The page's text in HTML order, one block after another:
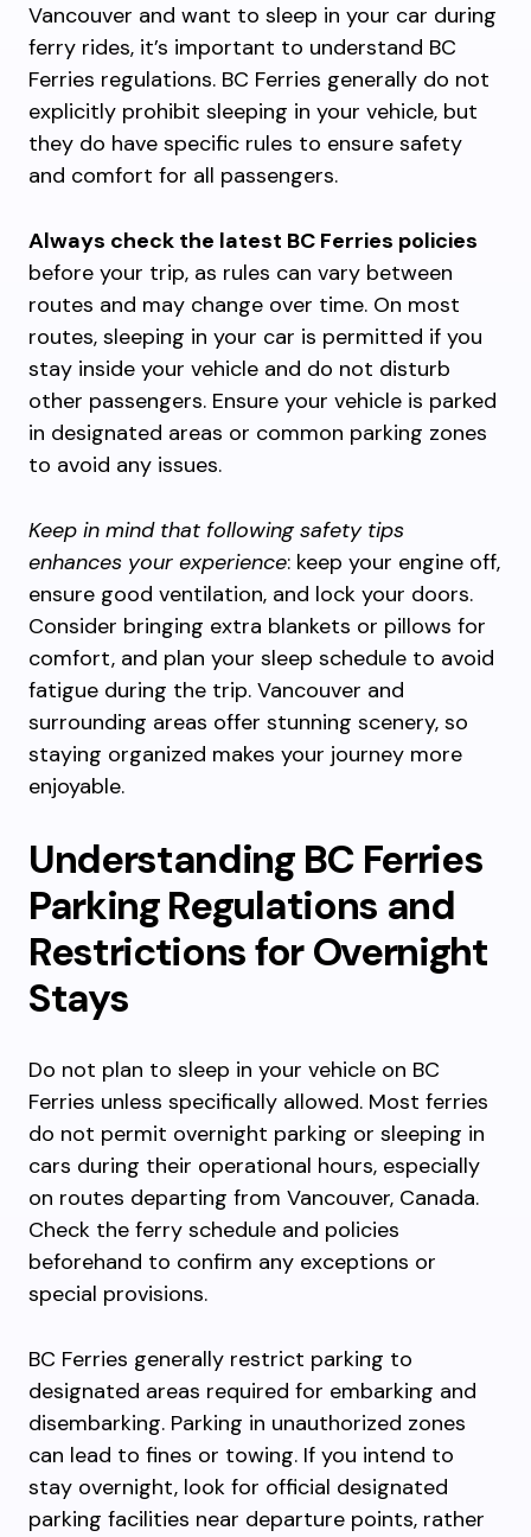
Vancouver and want to sleep in your car during
ferry rides, it’s important to understand BC
Ferries regulations. BC Ferries generally do not
explicitly prohibit sleeping in your vehicle, but
they do have specific rules to ensure safety
and comfort for all passengers.
Always check the latest BC Ferries policies
before your trip, as rules can vary between
routes and may change over time. On most
routes, sleeping in your car is permitted if you
stay inside your vehicle and do not disturb
other passengers. Ensure your vehicle is parked
in designated areas or common parking zones
to avoid any issues.
Keep in mind that following safety tips
enhances your experience: keep your engine off,
ensure good ventilation, and lock your doors.
Consider bringing extra blankets or pillows for
comfort, and plan your sleep schedule to avoid
fatigue during the trip. Vancouver and
surrounding areas offer stunning scenery, so
staying organized makes your journey more
enjoyable.
Understanding BC Ferries
Parking Regulations and
Restrictions for Overnight
Stays
Do not plan to sleep in your vehicle on BC
Ferries unless specifically allowed. Most ferries
do not permit overnight parking or sleeping in
cars during their operational hours, especially
on routes departing from Vancouver, Canada.
Check the ferry schedule and policies
beforehand to confirm any exceptions or
special provisions.
BC Ferries generally restrict parking to
designated areas required for embarking and
disembarking. Parking in unauthorized zones
can lead to fines or towing. If you intend to
stay overnight, look for official designated
parking facilities near departure points, rather